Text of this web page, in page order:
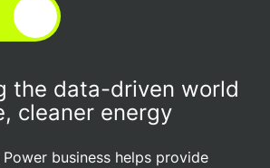
the data-driven world
cleaner energy
Power business helps provide